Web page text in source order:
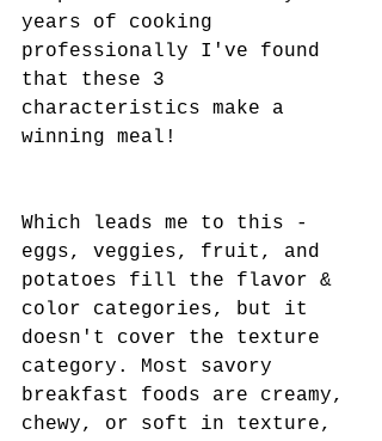
years of cooking
professionally I've found
that these 3
characteristics make a
winning meal!
Which leads me to this -
eggs, veggies, fruit, and
potatoes fill the flavor &
color categories, but it
doesn't cover the texture
category. Most savory
breakfast foods are creamy,
chewy, or soft in texture,